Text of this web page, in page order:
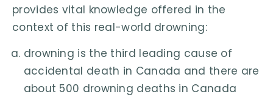
provides vital knowledge offered in the
context of this real-world drowning:
drowning is the third leading cause of
accidental death in Canada and there are
about 500 drowning deaths in Canada